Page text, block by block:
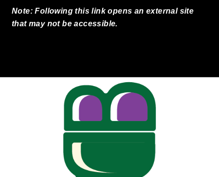
Note: Following this link opens an external site
that may not be accessible.